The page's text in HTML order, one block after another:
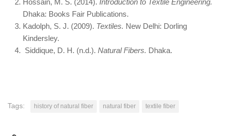
Hossain, M. S. (2014). Introduction to Textile Engineering.
Dhaka: Books Fair Publications.
Kadolph, S. J. (2009). Textiles. New Delhi: Dorling
Kindersley.
Siddique, D. H. (n.d.). Natural Fibers. Dhaka.
Tags: history of natural fiber natural fiber textile fiber